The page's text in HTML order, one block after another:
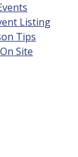
Listing
Tips
Site